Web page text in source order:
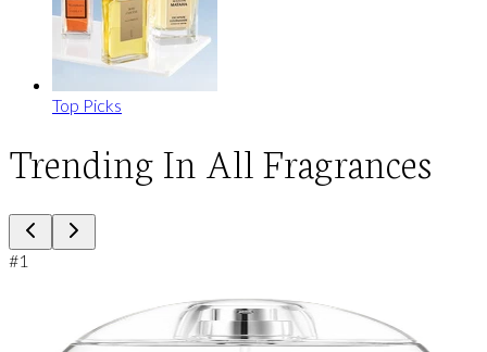
Top Picks
Trending In All Fragrances
#1